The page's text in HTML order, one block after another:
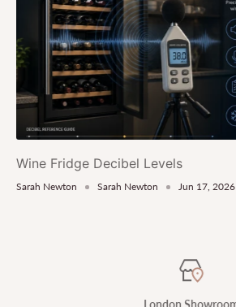
Wine Fridge Decibel Levels
Sarah Newton Sarah Newton Jun 17, 2026
London Showroom